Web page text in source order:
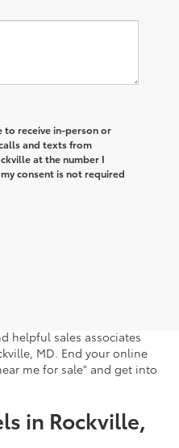
to receive in-person or
and texts from
at the number I
consent is not required
for sale awaits you at
helpful sales associates
MD. End your online
me for sale" and get into
in Rockville,